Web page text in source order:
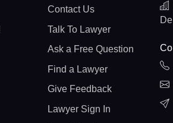
Contact Us
Talk To Lawyer
Ask a Free Question
Find a Lawyer
Give Feedback
Lawyer Sign In